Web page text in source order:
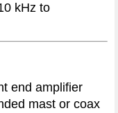
kHz to
end amplifier
mast or coax